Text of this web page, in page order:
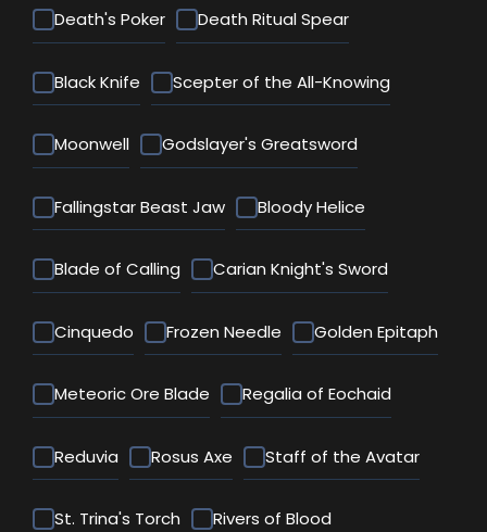
Death's Poker Death Ritual Spear
Black Knife Scepter of the All-Knowing
Moonwell Godslayer's Greatsword
Fallingstar Beast Jaw Bloody Helice
Blade of Calling Carian Knight's Sword
Cinquedo Frozen Needle Golden Epitaph
Meteoric Ore Blade Regalia of Eochaid
Reduvia Rosus Axe Staff of the Avatar
St. Trina's Torch Rivers of Blood